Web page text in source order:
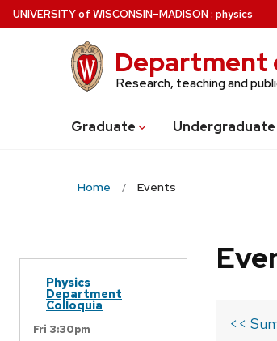
Skip
to
UNIVERSITYof WISCONSIN–MADISON: physics
Department
Research, teaching and
Graduate Undergraduate
Home Events
Physics
Department
Colloquia
Fri 3:30pm <<